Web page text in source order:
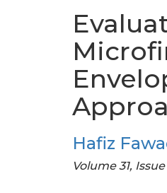
Hafiz
Volume 31,